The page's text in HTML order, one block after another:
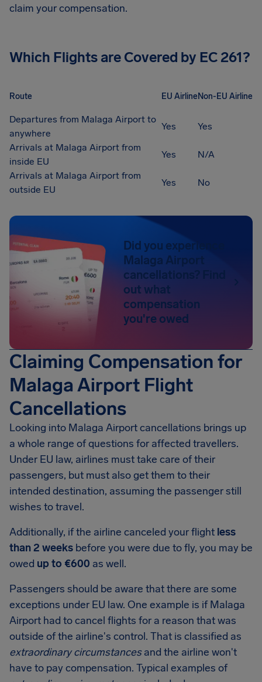
claim your compensation.
Which Flights are Covered by EC 261?
Route EU AirlineNon-EU Airline
Departures from Malaga Airport to
anywhere
Yes
Yes
Arrivals at Malaga Airport from
inside EU
Yes
N/A
Arrivals at Malaga Airport from
outside EU
Yes No
Did you experience
Malaga Airport
cancellations? Find
out what
compensation
you're owed
Claiming Compensation for
Malaga Airport Flight
Cancellations
Looking into Malaga Airportcancellations brings up
a whole range of questions for affected travellers.
Under EU law, airlines must take care of their
passengers, but must also get them to their
intended destination, assuming the passenger still
wishes to travel.
Additionally, if the airline canceled your flight less
than 2 weeks before you were due to fly, you may be
owed up to €600 as well.
Passengers should be aware that there are some
exceptions under EU law. One example is if Malaga
Airport had to cancel flights for a reason that was
outside of the airline's control. That is classified as
extraordinary circumstancesand the airline won't
have to pay compensation. Typical examples of